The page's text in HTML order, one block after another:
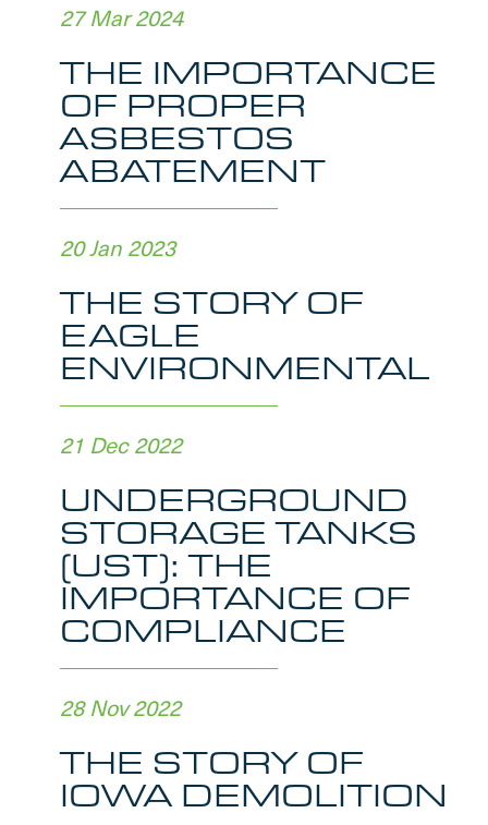
27 Mar 2024
THE IMPORTANCE
OF PROPER
ASBESTOS
ABATEMENT
20 Jan 2023
THE STORY OF
EAGLE
ENVIRONMENTAL
21 Dec 2022
UNDERGROUND
STORAGE TANKS
(UST): THE
IMPORTANCE OF
COMPLIANCE
28 Nov 2022
THE STORY OF
IOWA DEMOLITION